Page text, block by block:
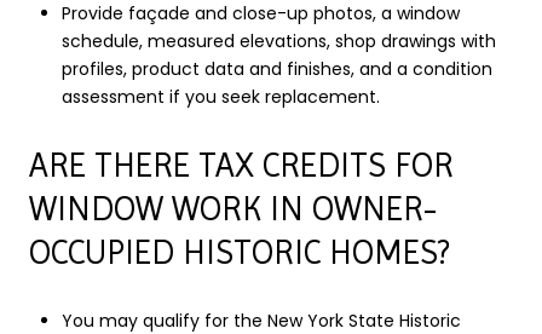
Provide façade and close-up photos, a window
schedule, measured elevations, shop drawings with
profiles, product data and finishes, and a condition
assessment if you seek replacement.
ARE THERE TAX CREDITS FOR
WINDOW WORK IN OWNER-
OCCUPIED HISTORIC HOMES?
You may qualify for the New York State Historic